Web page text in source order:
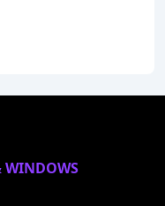
WINDOWS